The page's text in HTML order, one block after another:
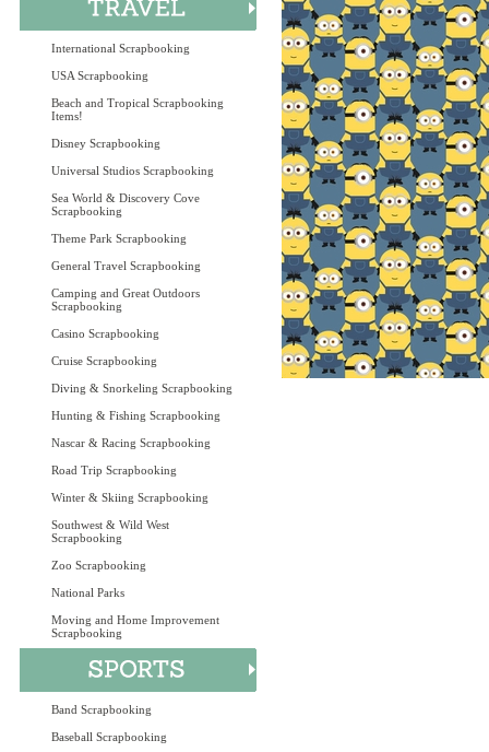
International Scrapbooking
USA Scrapbooking
Beach and Tropical Scrapbooking
Items!
Disney Scrapbooking
Universal Studios Scrapbooking
Sea World & Discovery Cove
Scrapbooking
Theme Park Scrapbooking
General Travel Scrapbooking
Camping and Great Outdoors
Scrapbooking
Casino Scrapbooking
Cruise Scrapbooking
Diving & Snorkeling Scrapbooking
Hunting & Fishing Scrapbooking
Nascar & Racing Scrapbooking
Road Trip Scrapbooking
Winter & Skiing Scrapbooking
Southwest & Wild West
Scrapbooking
Zoo Scrapbooking
National Parks
Moving and Home Improvement
Scrapbooking
Band Scrapbooking
Baseball Scrapbooking